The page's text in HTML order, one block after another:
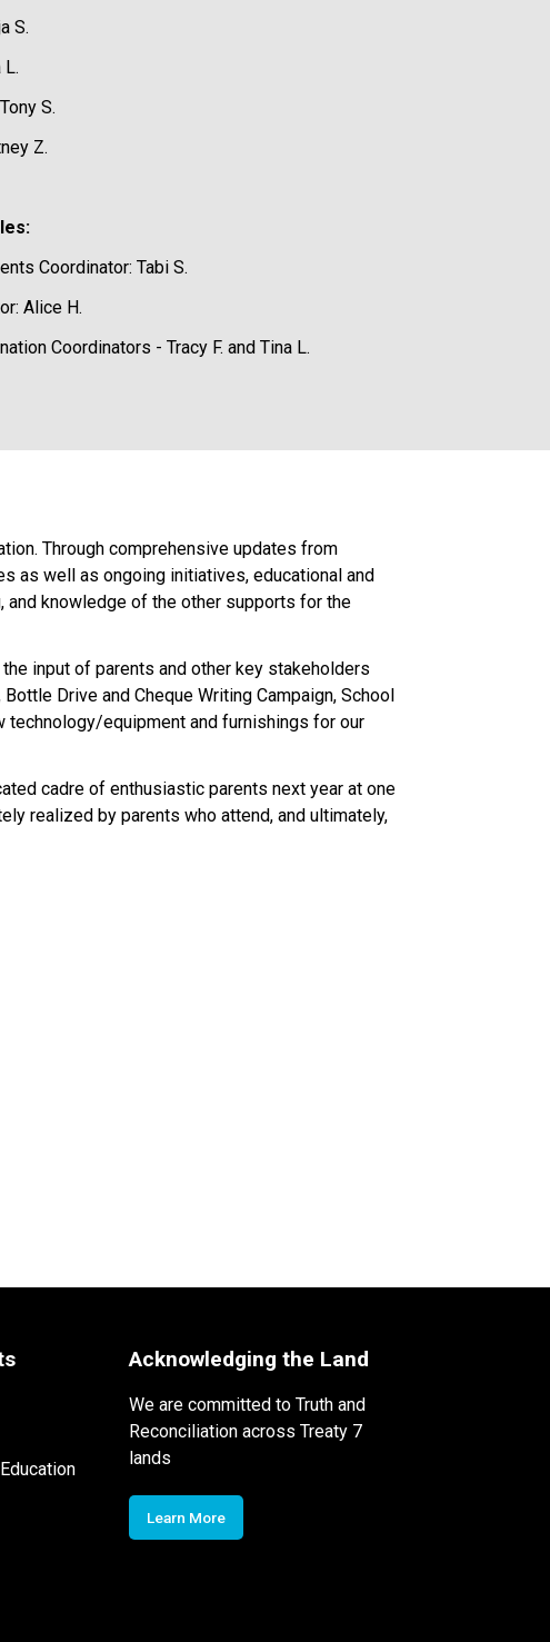
S.
L.
S.
Z.
Coordinator: Tabi S.
Alice H.
Coordinators - Tracy F. and Tina L.
Through comprehensive updates from
as well as ongoing initiatives, educational and
and knowledge of the other supports for the
input of parents and other key stakeholders
Drive and Cheque Writing Campaign, School
equipment and furnishings for our
cadre of enthusiastic parents next year at one
realized by parents who attend, and ultimately,
Acknowledging the Land
We are committed to Truth and
Reconciliation across Treaty 7
lands
Learn More